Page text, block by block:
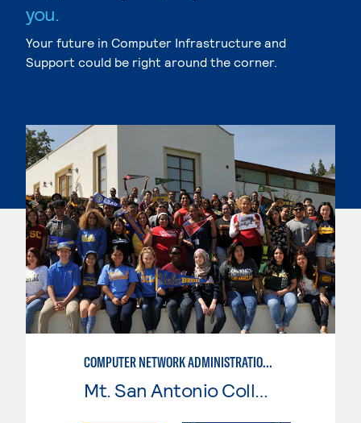
you.
Your future in Computer Infrastructure and
Support could be right around the corner.
COMPUTER NETWORK ADMINISTRATION AND SECURITY MANAGEMENT